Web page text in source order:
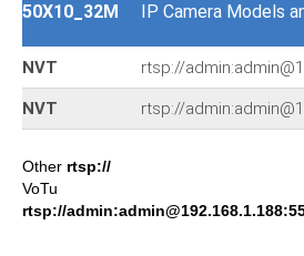
50X10_32M IP Camera Models
NVT rtsp://
NVT rtsp://
Other rtsp://
VoTu
rtsp://